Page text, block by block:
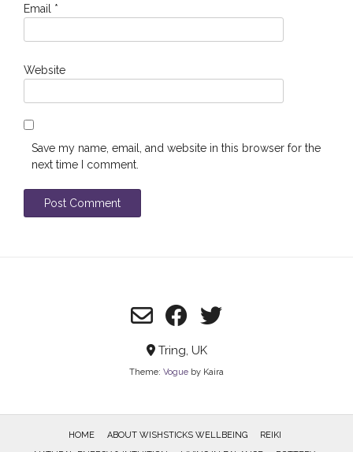
Email *
Website
Save my name, email, and website in this browser for the
next time I comment.
Tring, UK
Theme: Vogue by Kaira
HOME ABOUT WISHSTICKS WELLBEING
REIKI